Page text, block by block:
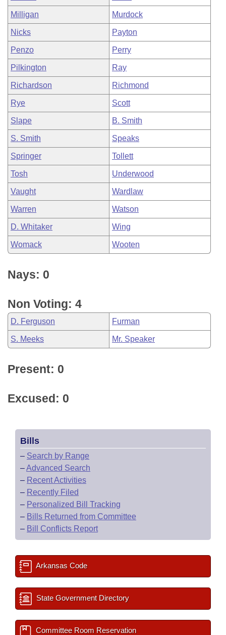
Milligan Murdock
Nicks Payton
Penzo Perry
Pilkington Ray
Richardson Richmond
Rye Scott
Slape B. Smith
S. Smith Speaks
Springer Tollett
Tosh Underwood
Vaught Wardlaw
Warren Watson
D. Whitaker Wing
Womack Wooten
Nays: 0
Non Voting: 4
D. Ferguson Furman
S. Meeks Mr. Speaker
Present: 0
Excused: 0
Bills
– Search by Range
–Advanced Search
– Recent Activities
– Recently Filed
– Personalized Bill Tracking
– Bills Returned from Committee
– Bill Conflicts Report
Arkansas Code
State Government Directory
Committee Room Reservation